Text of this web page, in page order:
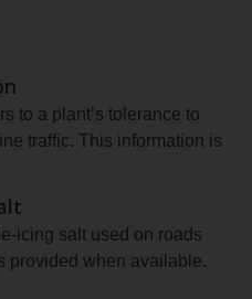
to a plant’s tolerance to
traffic. This information is
icing salt used on roads
provided when available.